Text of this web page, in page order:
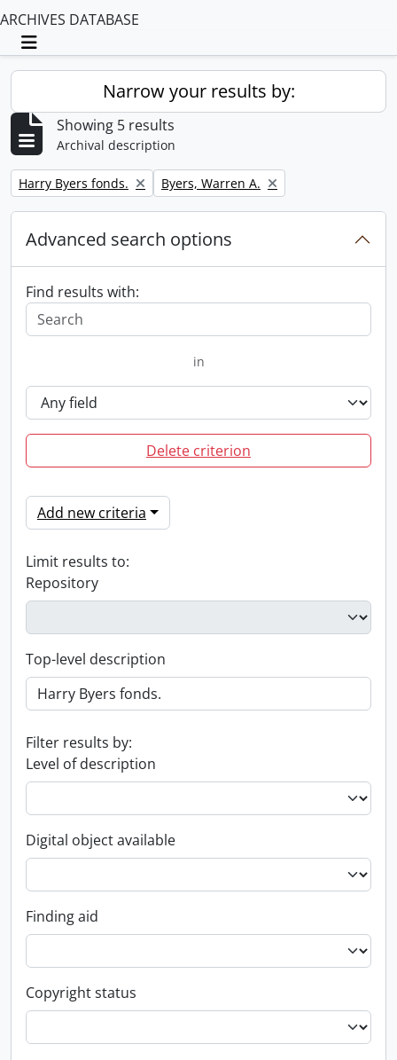
ARCHIVES DATABASE
Toggle navigation
Narrow your results by:
Showing 5 results
Archival description
Remove filter:
Harry Byers fonds. Remove filter:
Byers, Warren A.
Advanced search options
Find results with:
in
Delete criterion
Add new criteria
Limit results to:
Repository
Top-level description
Filter results by:
Level of description
Digital object available
Finding aid
Copyright status